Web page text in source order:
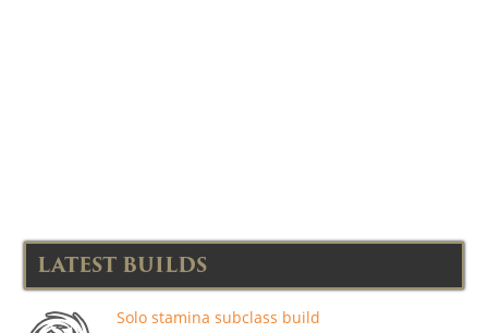
LATEST BUILDS
Solo stamina subclass build